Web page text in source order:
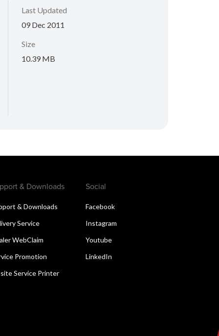
Last Updated
09 Dec 2011
Size
10.39 MB
& Downloads
& Downloads
Service
WebClaim
Promotion
Service Printer
Social
Facebook
Instagram
Youtube
LinkedIn